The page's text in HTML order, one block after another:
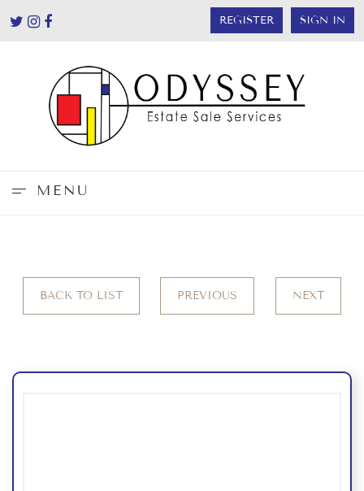
REGISTER SIGN IN
MENU
BACK TO LIST PREVIOUS NEXT